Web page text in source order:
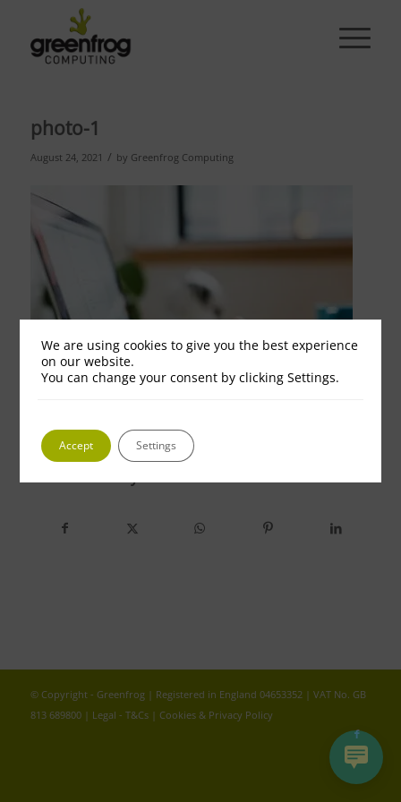
photo-1
August 24, 2021 / by Greenfrog Computing
© Copyright - Greenfrog | Registered in England 04653352 | VAT No. GB
813 689800 | Legal - T&Cs| Cookies & Privacy Policy
We are using cookies to give you the best experience
on our website.
You can change your consent by clicking Settings.
Accept Settings